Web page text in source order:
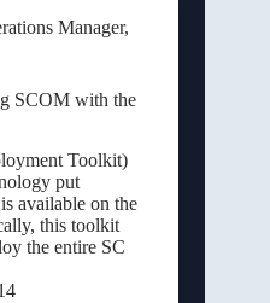
Manager,
SCOM with the
Toolkit)
put
available on the
this toolkit
the entire SC